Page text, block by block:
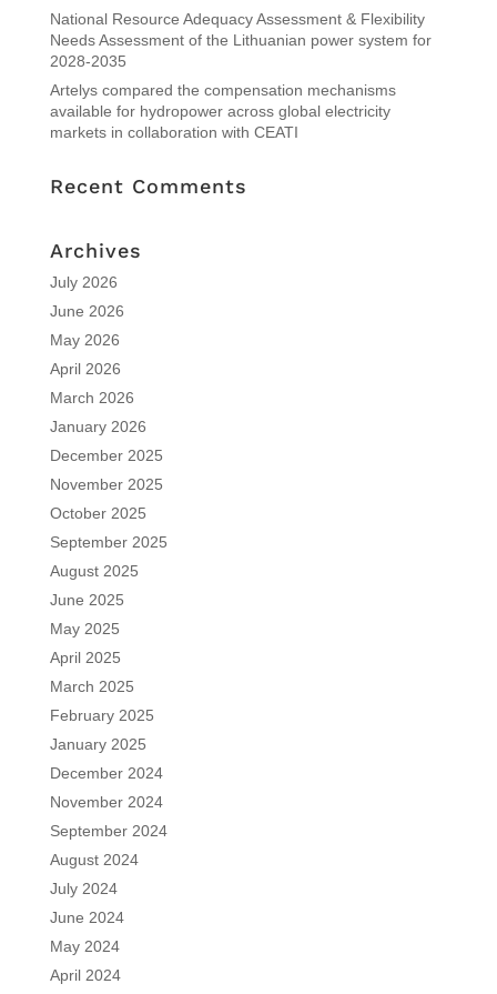
National Resource Adequacy Assessment & Flexibility
Needs Assessment of the Lithuanian power system for
2028-2035
Artelys compared the compensation mechanisms
available for hydropower across global electricity
markets in collaboration with CEATI
Recent Comments
Archives
July 2026
June 2026
May 2026
April 2026
March 2026
January 2026
December 2025
November 2025
October 2025
September 2025
August 2025
June 2025
May 2025
April 2025
March 2025
February 2025
January 2025
December 2024
November 2024
September 2024
August 2024
July 2024
June 2024
May 2024
April 2024